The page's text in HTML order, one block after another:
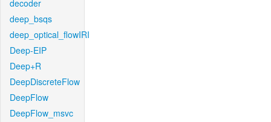
decoder
deep_bsqs
deep_optical_flowIRI
Deep-EIP
Deep+R
DeepDiscreteFlow
DeepFlow
DeepFlow_msvc